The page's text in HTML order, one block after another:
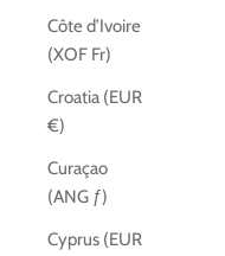
Côte d’Ivoire
(XOF Fr)
Croatia (EUR
€)
Curaçao
(ANG ƒ)
Cyprus (EUR